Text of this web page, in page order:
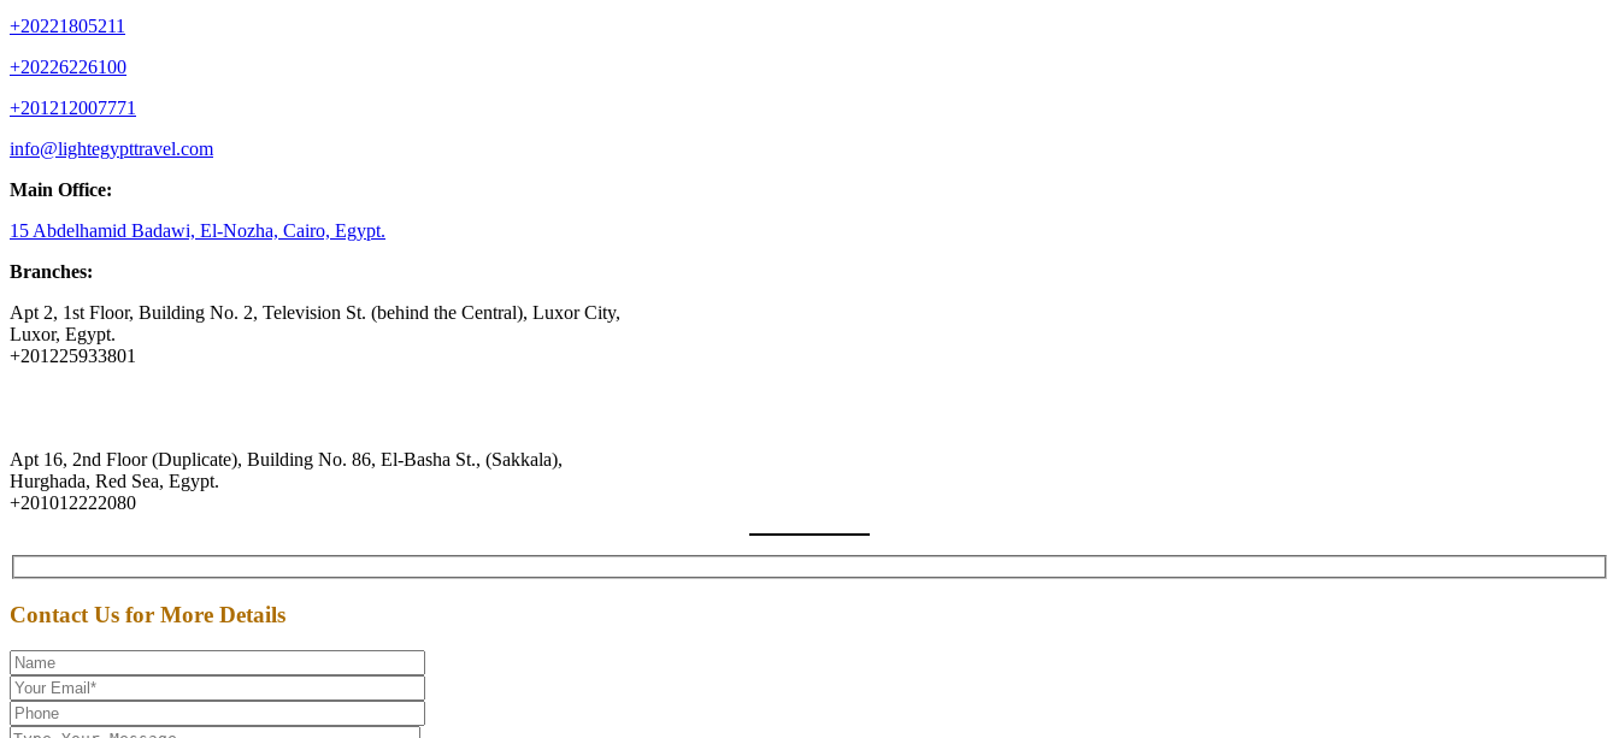
+20221805211
+20226226100
+201212007771
info@lightegypttravel.com
Main Office:
15 Abdelhamid Badawi, El-Nozha, Cairo, Egypt.
Branches:
Apt 2, 1st Floor, Building No. 2, Television St. (behind the Central), Luxor City,
Luxor, Egypt.
+201225933801
Apt 16, 2nd Floor (Duplicate), Building No. 86, El-Basha St., (Sakkala),
Hurghada, Red Sea, Egypt.
+201012222080
Contact Us for More Details